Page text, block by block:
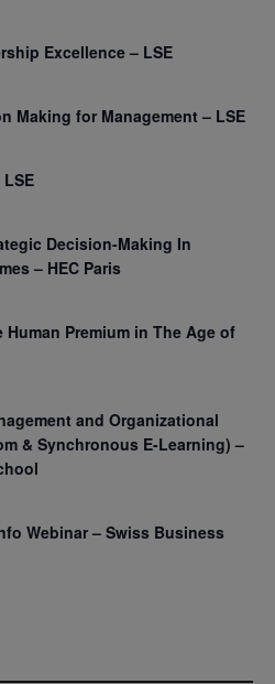
Excellence – LSE
Making for Management – LSE
Decision-Making In
– HEC Paris
Human Premium in The Age of
and Organizational
& Synchronous E-Learning) –
Webinar – Swiss Business